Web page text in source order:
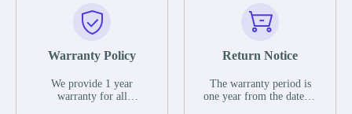
Warranty Policy
We provide 1 year
warranty for all
Return Notice
The warranty period is
one year from the date of